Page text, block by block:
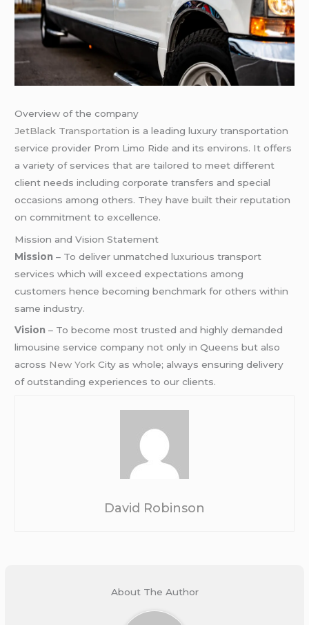
Overview of the company
JetBlack Transportationis a leading luxury transportation
service provider Prom Limo Ride and its environs. It offers
a variety of services that are tailored to meet different
client needs including corporate transfers and special
occasions among others. They have built their reputation
on commitment to excellence.
Mission and Vision Statement
Mission – To deliver unmatched luxurious transport
services which will exceed expectations among
customers hence becoming benchmark for others within
same industry.
Vision – To become most trusted and highly demanded
limousine service company not only in Queens but also
across New York City as whole; always ensuring delivery
of outstanding experiences to our clients.
David Robinson
About The Author